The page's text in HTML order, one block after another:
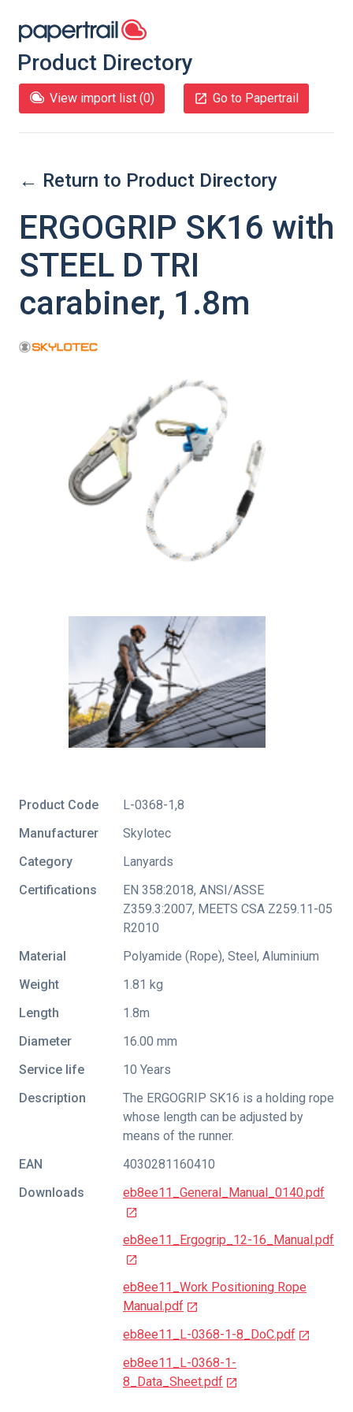
Product Directory
View import list (0) Go to Papertrail
← Return to Product Directory
ERGOGRIP SK16 with
STEEL D TRI
carabiner, 1.8m
Product Code
L-0368-1,8
Manufacturer
Skylotec
Category
Lanyards
Certifications
EN 358:2018, ANSI/ASSE
Z359.3:2007, MEETS CSA Z259.11-05
R2010
Material
Polyamide (Rope), Steel, Aluminium
Weight
1.81 kg
Length
1.8m
Diameter
16.00 mm
Service life
10 Years
Description
The ERGOGRIP SK16 is a holding rope
whose length can be adjusted by
means of the runner.
EAN
4030281160410
Downloads
eb8ee11_General_Manual_0140.pdf
eb8ee11_Ergogrip_12-16_Manual.pdf
eb8ee11_Work Positioning Rope
Manual.pdf
eb8ee11_L-0368-1-8_DoC.pdf
eb8ee11_L-0368-1-
8_Data_Sheet.pdf